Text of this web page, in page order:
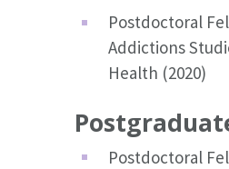
Postdoctoral
Addictions
Health (2020)
Postdoctoral